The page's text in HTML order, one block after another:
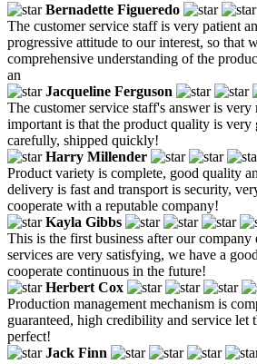
Bernadette Figueredo
The customer service staff is very patient
progressive attitude to our interest, so that
comprehensive understanding of the
an
Jacqueline Ferguson
The customer service staff's answer is very
important is that the product quality is very
carefully, shipped quickly!
Harry Millender
Product variety is complete, good quality
delivery is fast and transport is security,
cooperate with a reputable company!
Kayla Gibbs
This is the first business after our company
services are very satisfying, we have a
cooperate continuous in the future!
Herbert Cox
Production management mechanism is
guaranteed, high credibility and service let
perfect!
Jack Finn